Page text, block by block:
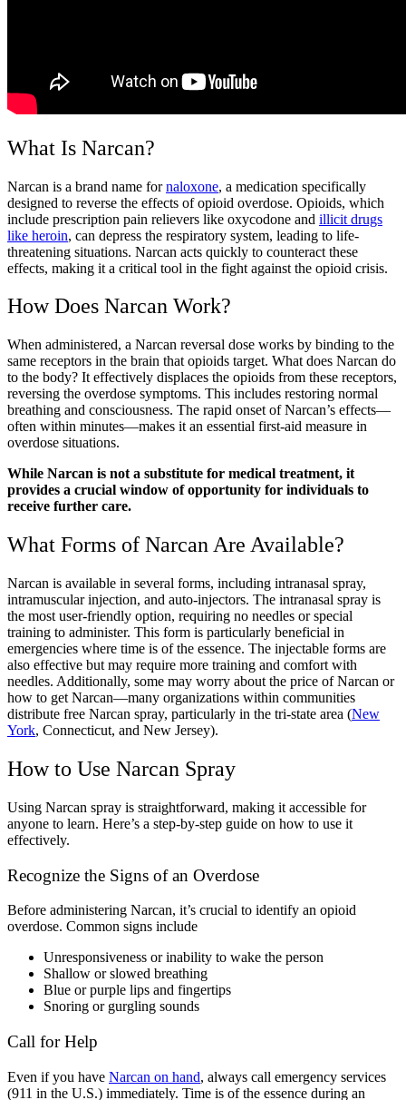
What Is Narcan?
Narcan is a brand name fornaloxone, a medication specifically
designed to reverse the effects ofopioid overdose. Opioids, which
include prescription pain relievers like oxycodone and illicit drugs
like heroin, can depress the respiratory system, leading to life-
threatening situations. Narcan acts quickly to counteract these
effects, making it a critical tool in the fight against the opioid crisis.
How Does Narcan Work?
When administered, a Narcan reversal dose works by binding to the
same receptors in the brain that opioids target. What does Narcan do
to the body? It effectively displaces the opioids from these receptors,
reversing the overdose symptoms. This includes restoring normal
breathing and consciousness. The rapid onset ofNarcan’s effects—
often within minutes—makes it an essential first-aid measure in
overdose situations.
While Narcan is not a substitute for medical treatment, it
provides a crucial window of opportunity for individuals to
receive further care.
What Forms of NarcanAre Available?
Narcan is available in several forms, including intranasal spray,
intramuscular injection, and auto-injectors. The intranasal spray is
the most user-friendly option, requiring no needles or special
training to administer. This form is particularly beneficial in
emergencies where time is of the essence. The injectable forms are
also effective but may require more training and comfort with
needles. Additionally, some may worry about the price of Narcan or
how to get Narcan—many organizations within communities
distribute free Narcan spray, particularly in the tri-state area (New
York, Connecticut, and New Jersey).
How to Use Narcan Spray
Using Narcan spray is straightforward, making it accessible for
anyone to learn. Here’s a step-by-step guide on how to use it
effectively.
Recognize the Signs of an Overdose
Before administering Narcan, it’s crucial to identify an opioid
overdose. Common signs include
Unresponsiveness or inability to wake the person
Shallow or slowed breathing
Blue or purple lips and fingertips
Snoring or gurgling sounds
Call for Help
Even if you have Narcan on hand, always call emergency services
(911 in the U.S.) immediately. Time is of the essence during an